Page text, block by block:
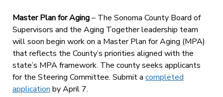
Master Plan for Aging– The Sonoma County Board of
Supervisors and the Aging Together leadership team
will soon begin work on a Master Plan for Aging (MPA)
that reflects the County’s priorities aligned with the
state’s MPA framework. The county seeks applicants
for the Steering Committee. Submit a completed
application by April 7.